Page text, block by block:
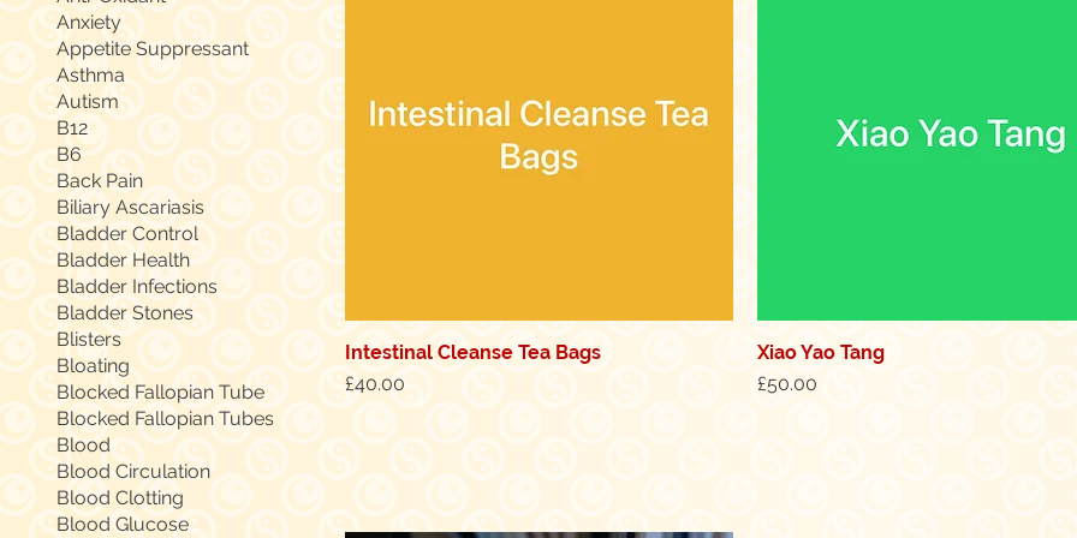
Anxiety
Appetite Suppressant
Asthma
Autism
B12
B6
Back Pain
Biliary Ascariasis
Bladder Control
Bladder Health
Bladder Infections
Bladder Stones
Blisters
Bloating
Blocked Fallopian Tube
Blocked Fallopian Tubes
Blood
Blood Circulation
Blood Clotting
Blood Glucose
Quick View
Intestinal Cleanse Tea Bags
Price
£40.00
Xiao Yao Tang
Price
£50.00